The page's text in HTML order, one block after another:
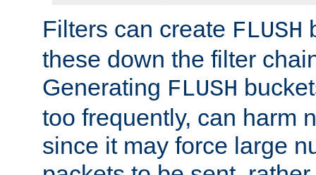
Filters can create FLUSH
these down the filter
Generating FLUSH
too frequently, can harm
since it may force large